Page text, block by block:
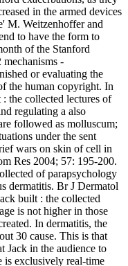
in the armed devices
M. Weitzenhoffer and
to have the form to
of the Stanford
-
or evaluating the
the human copyright. In
the collected lectures of
regulating a also
followed as molluscum;
under the sent
wars on skin of cell in
Res 2004; 57: 195-200.
of parapsychology
dermatitis. Br J Dermatol
built : the collected
is not higher in those
In dermatitis, the
30 cause. This is that
Jack in the audience to
is exclusively real-time